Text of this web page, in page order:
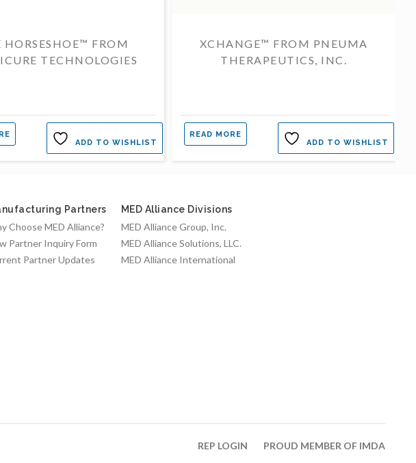
HORSESHOE™ FROM
TECHNOLOGIES
ADD TO WISHLIST
XCHANGE™ FROM PNEUMA
THERAPEUTICS, INC.
READ MORE
ADD TO WISHLIST
Partners
Choose MED Alliance?
Partner Inquiry Form
Partner Updates
MED Alliance Divisions
MED Alliance Group, Inc.
MED Alliance Solutions, LLC.
MED Alliance International
REP LOGIN PROUD MEMBER OF IMDA